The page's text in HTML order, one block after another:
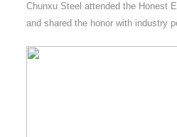
Chunxu Steel attended the Honest
and shared the honor with industry